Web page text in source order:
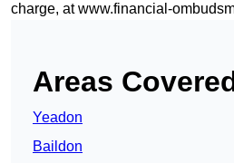
charge, atwww.financial-
Areas
Yeadon
Baildon